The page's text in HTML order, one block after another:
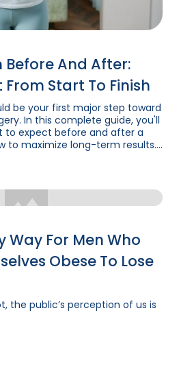
And After:
Start To Finish
be your first major step toward
In this complete guide, you'll
to expect before and after a
to maximize long-term results....
Way For Men Who
Obese To Lose
the public’s perception of us is